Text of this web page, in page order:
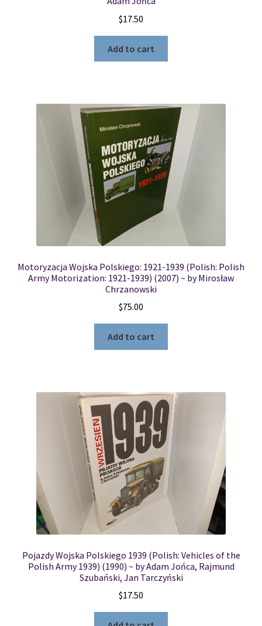
$17.50
Add to cart
Motoryzacja Wojska Polskiego: 1921-1939 (Polish: Polish
Army Motorization: 1921-1939) (2007) ~ by Mirosław
Chrzanowski
$75.00
Add to cart
Pojazdy Wojska Polskiego 1939 (Polish: Vehicles of the
Polish Army 1939) (1990) ~ by Adam Jońca, Rajmund
Szubański, Jan Tarczyński
$17.50